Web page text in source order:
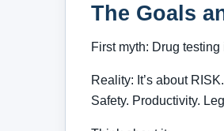
The Goals
First myth: Drug testing
Reality: It’s about RISK.
Safety. Productivity.